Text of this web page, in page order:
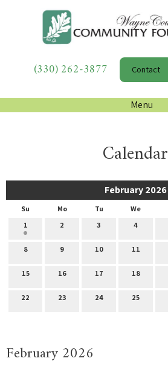
(330) 262-3877 Contact
Menu
Calendar
February 2026
Su Mo Tu We
1
2 3 4
8 9 10 11
15 16 17 18
22 23 24 25
February 2026